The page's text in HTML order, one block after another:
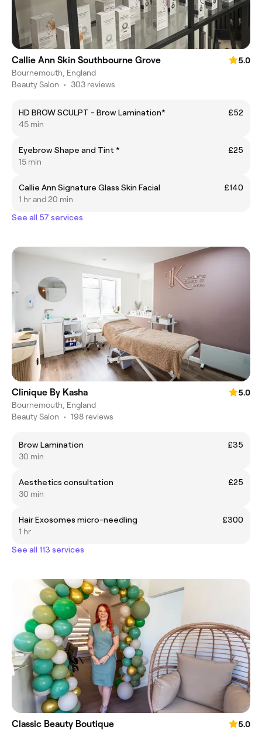
Callie Ann Skin Southbourne Grove
5.0
Bournemouth, England
Beauty Salon • 303 reviews
HD BROW SCULPT - Brow Lamination*
£52
45 min
Eyebrow Shape and Tint *
£25
15 min
Callie Ann Signature Glass Skin Facial
£140
1 hr and 20 min
See all 57 services
Clinique By Kasha
5.0
Bournemouth, England
Beauty Salon • 198 reviews
Brow Lamination
£35
30 min
Aesthetics consultation
£25
30 min
Hair Exosomes micro-needling
£300
1 hr
See all 113 services
Classic Beauty Boutique
5.0